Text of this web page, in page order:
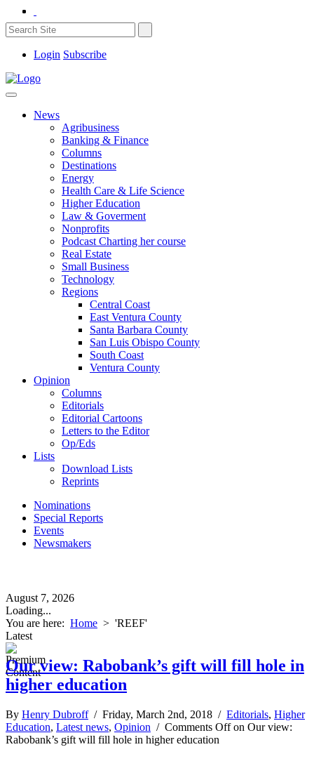
Login Subscribe
News
Agribusiness
Banking & Finance
Columns
Destinations
Energy
Health Care & Life Science
Higher Education
Law & Goverment
Nonprofits
Podcast Charting her course
Real Estate
Small Business
Technology
Regions
Central Coast
East Ventura County
Santa Barbara County
San Luis Obispo County
South Coast
Ventura County
Opinion
Columns
Editorials
Editorial Cartoons
Letters to the Editor
Op/Eds
Lists
Download Lists
Reprints
Nominations
Special Reports
Events
Newsmakers
August 7, 2026
Loading...
You are here: Home > 'REEF'
Latest
Our view: Rabobank’s gift will fill hole in
higher education
By Henry Dubroff/ Friday, March 2nd, 2018 / Editorials, Higher
Education, Latest news, Opinion / Comments Offon Our view:
Rabobank’s gift will fill hole in higher education